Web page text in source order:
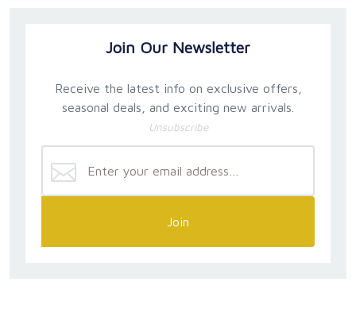
Join Our Newsletter
Receive the latest info on exclusive offers,
seasonal deals, and exciting new arrivals.
Unsubscribe
Join